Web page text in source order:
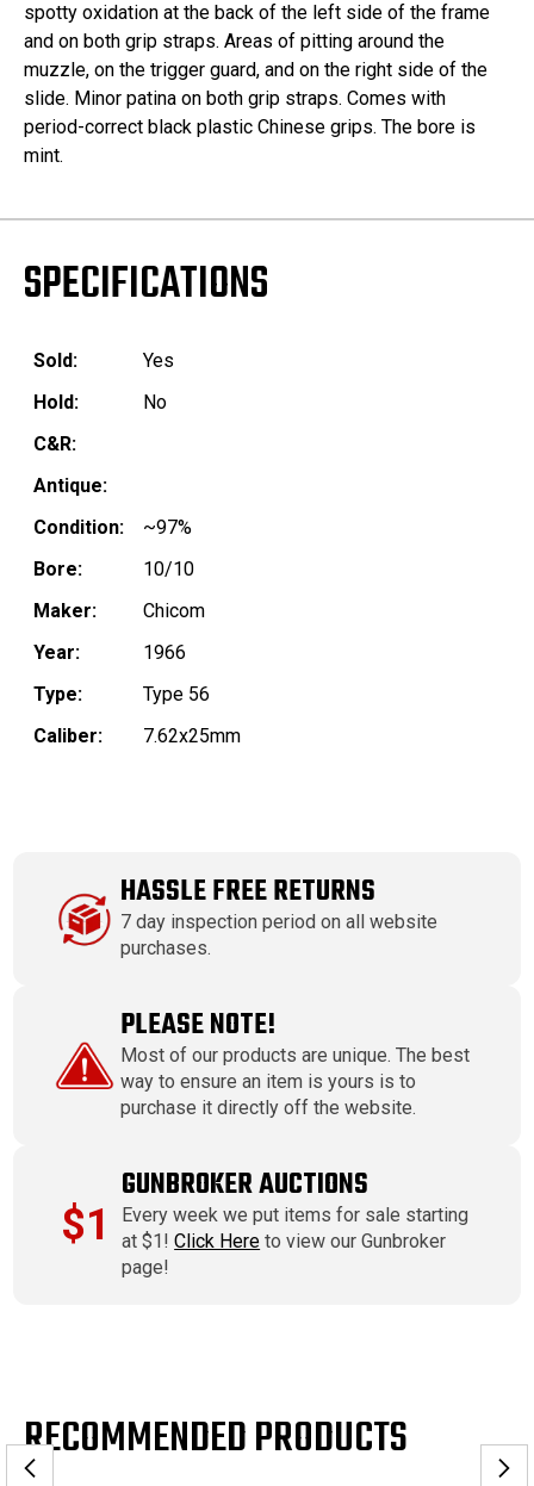
spotty oxidation at the back of the left side of the frame
and on both grip straps. Areas of pitting around the
muzzle, on the trigger guard, and on the right side of the
slide. Minor patina on both grip straps. Comes with
period-correct black plastic Chinese grips. The bore is
mint.
SPECIFICATIONS
Sold:
Yes
Hold:
No
C&R:
Antique:
Condition:
~97%
Bore:
10/10
Maker:
Chicom
Year:
1966
Type:
Type 56
Caliber:
7.62x25mm
HASSLE FREE RETURNS
7 day inspection period on all website
purchases.
PLEASE NOTE!
Most of our products are unique. The best
way to ensure an item is yours is to
purchase it directly off the website.
$1
GUNBROKER AUCTIONS
Every week we put items for sale starting
at $1!Click Here to view our Gunbroker
page!
RECOMMENDED PRODUCTS